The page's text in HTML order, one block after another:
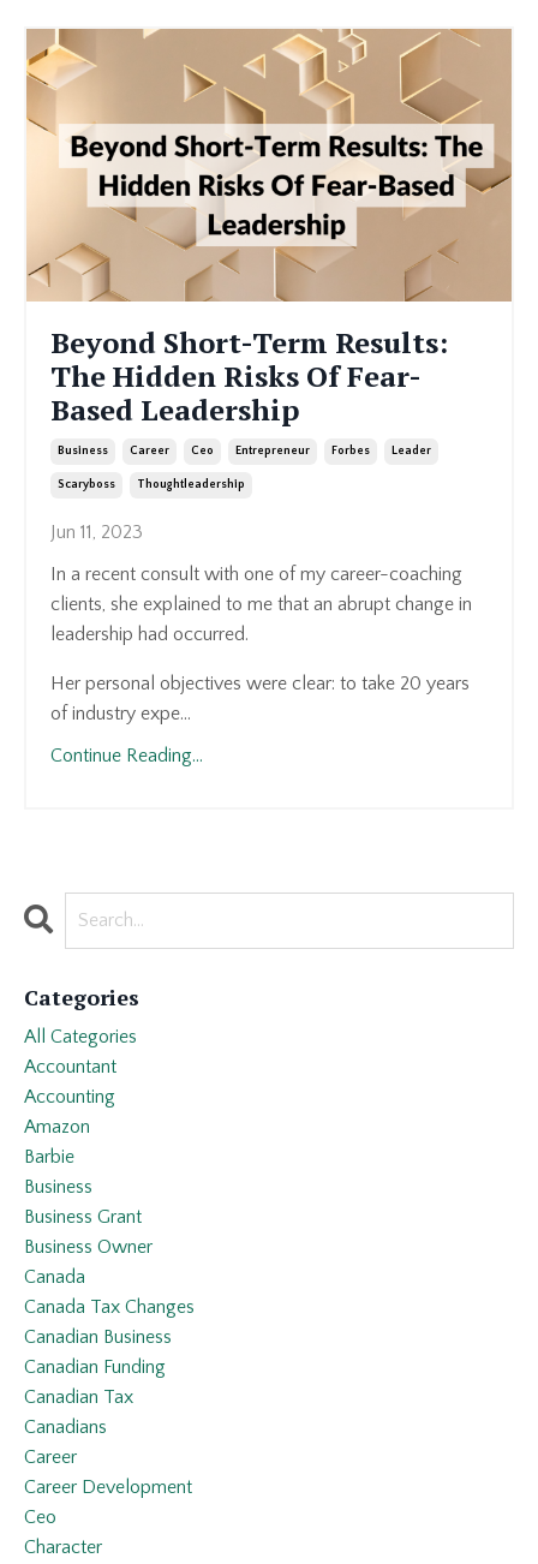
Beyond Short-Term Results:
The Hidden Risks Of Fear-
Based Leadership
Business Career Ceo Entrepreneur Forbes Leader
Scaryboss Thoughtleadership
Jun 11, 2023
In a recent consult with one of my career-coaching
clients, she explained to me that an abrupt change in
leadership had occurred.
Her personal objectives were clear: to take 20 years
of industry expe...
Continue Reading...
Categories
All Categories
Accountant
Accounting
Amazon
Barbie
Business
Business Grant
Business Owner
Canada
Canada Tax Changes
Canadian Business
Canadian Funding
Canadian Tax
Canadians
Career
Career Development
Ceo
Character